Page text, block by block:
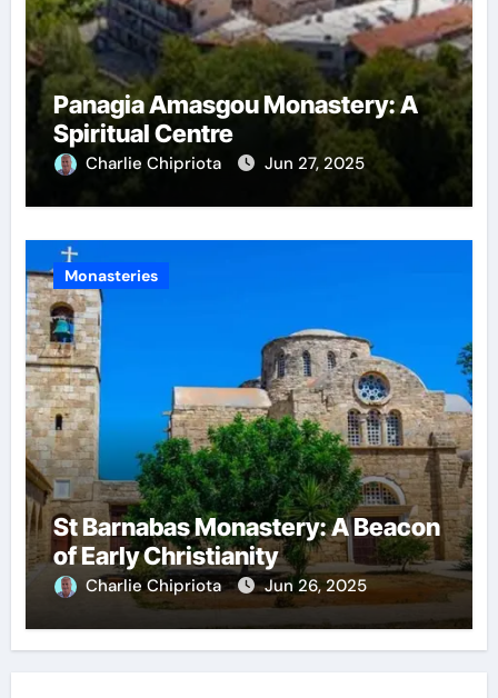
Panagia Amasgou Monastery: A
Spiritual Centre
Charlie Chipriota Jun 27, 2025
Monasteries
St Barnabas Monastery: A Beacon
of Early Christianity
Charlie Chipriota Jun 26, 2025